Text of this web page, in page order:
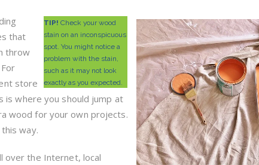
TIP! Check your wood
stain on an inconspicuous
spot. You might notice a
problem with the stain,
such as it may not look
exactly as you expected.
that
throw
store
is where you should jump at
wood for your own projects.
way.
over the Internet, local